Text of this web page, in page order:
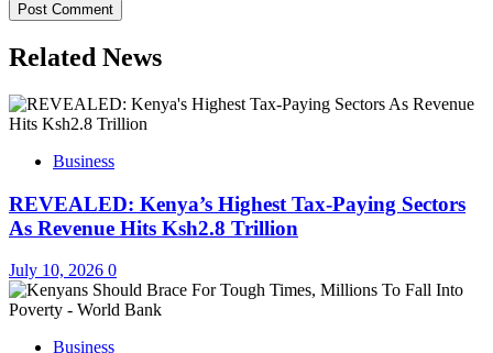
Related News
Business
REVEALED: Kenya’s Highest Tax-Paying Sectors
As Revenue Hits Ksh2.8 Trillion
July 10, 2026 0
Business